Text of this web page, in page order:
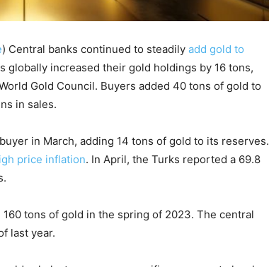
) Central banks continued to steadily add gold to
globally increased their gold holdings by 16 tons,
Gold Council. Buyers added 40 tons of gold to
in sales.
in March, adding 14 tons of gold to its reserves.
price inflation. In April, the Turks reported a 69.8
tons of gold in the spring of 2023. The central
last year.